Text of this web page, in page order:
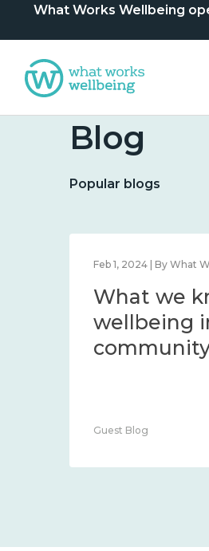
What Works Wellbeing
Blog
Popular blogs
Feb 1, 2024 | By What
What we
wellbeing
Guest Blog